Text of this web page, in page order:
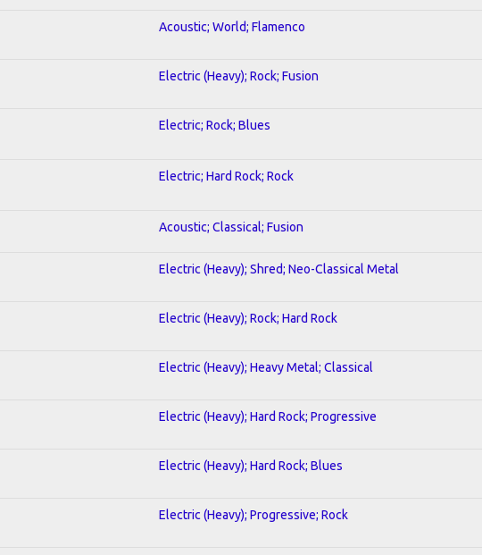
Acoustic; World; Flamenco
Electric (Heavy); Rock; Fusion
Electric; Rock; Blues
Electric; Hard Rock; Rock
Acoustic; Classical; Fusion
Electric (Heavy); Shred; Neo-Classical Metal
Electric (Heavy); Rock; Hard Rock
Electric (Heavy); Heavy Metal; Classical
Electric (Heavy); Hard Rock; Progressive
Electric (Heavy); Hard Rock; Blues
Electric (Heavy); Progressive; Rock